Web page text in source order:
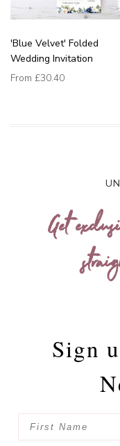
'Blue Velvet' Folded
Wedding Invitation
From £30.40
Get
Sign